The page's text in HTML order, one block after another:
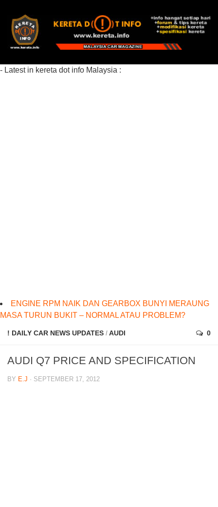
- Latest in kereta dot info Malaysia :
ENGINE RPM NAIK DAN GEARBOX BUNYI MERAUNG
MASA TURUN BUKIT – NORMAL ATAU PROBLEM?
! DAILY CAR NEWS UPDATES /AUDI 0
AUDI Q7 PRICE AND SPECIFICATION
BY E.J · SEPTEMBER 17, 2012